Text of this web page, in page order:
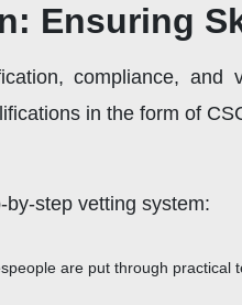
Ensuring
compliance,
in the form of
step vetting system:
are put through practical